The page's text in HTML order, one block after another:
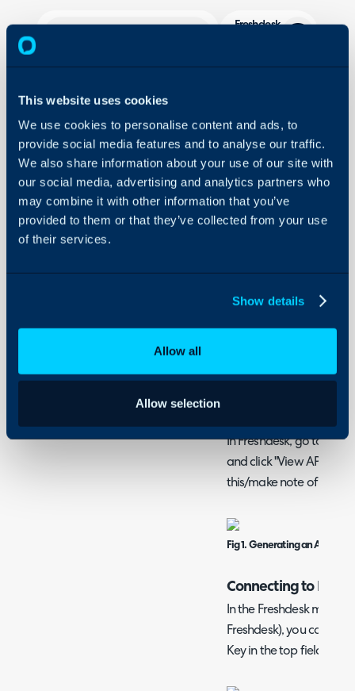
This website uses cookies
We use cookies to personalise content and ads, to
provide social media features and to analyse our traffic.
We also share information about your use of our site with
our social media, advertising and analytics partners who
may combine it with other information that you’ve
provided to them or that they’ve collected from your use
of their services.
Show details
Allow all
Allow selection
Configuration Settings
Guides
Integrations
On-Premises Guides
Security
Using and Configuring
Halo
Freshdesk
- Generating a
- Connecting to
- Mapping Fields
- Migrating Data from
- Migrating via the
- Update Previously
What is the
with this method via the
In Freshdesk, go to your
and click "View API Key"
this/make note of it.
Fig 1. Generating an API key.
Connecting to
In the Freshdesk
Freshdesk), you can first
Key in the top fields.